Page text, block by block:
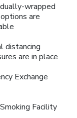
wrapped
are
distancing
are in place
Exchange
Facility